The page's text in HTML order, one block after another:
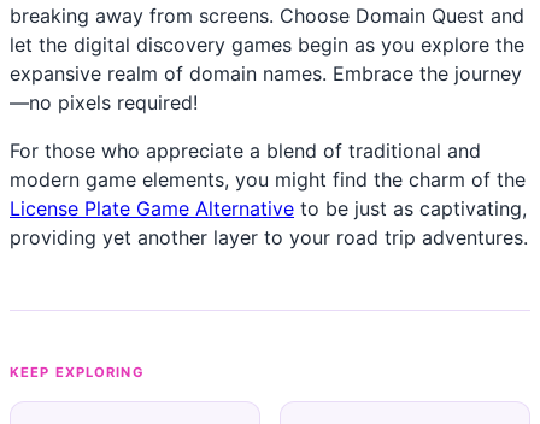
breaking away from screens. Choose Domain Quest and
let the digital discovery games begin as you explore the
expansive realm of domain names. Embrace the journey
—no pixels required!
For those who appreciate a blend of traditional and
modern game elements, you might find the charm of the
License Plate Game Alternative to be just as captivating,
providing yet another layer to your road trip adventures.
KEEP EXPLORING